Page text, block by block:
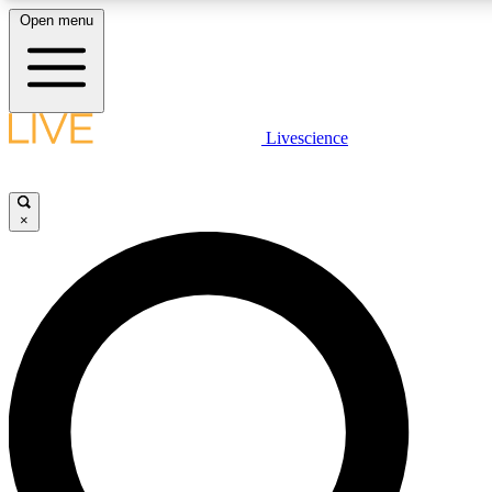
LIVE SCIENCE PLUS
LIVE SCIENCE PRO
Unlimited access to our exclusive features, expert analysis and in-
Open menu
Livescience
×